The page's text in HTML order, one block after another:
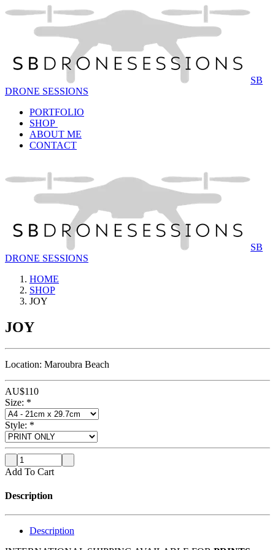
SB
DRONE SESSIONS
PORTFOLIO
SHOP
ABOUT ME
CONTACT
SB
DRONE SESSIONS
HOME
SHOP
JOY
JOY
Location: Maroubra Beach
AU$110
Size: *
Style: *
Add To Cart
Description
Description